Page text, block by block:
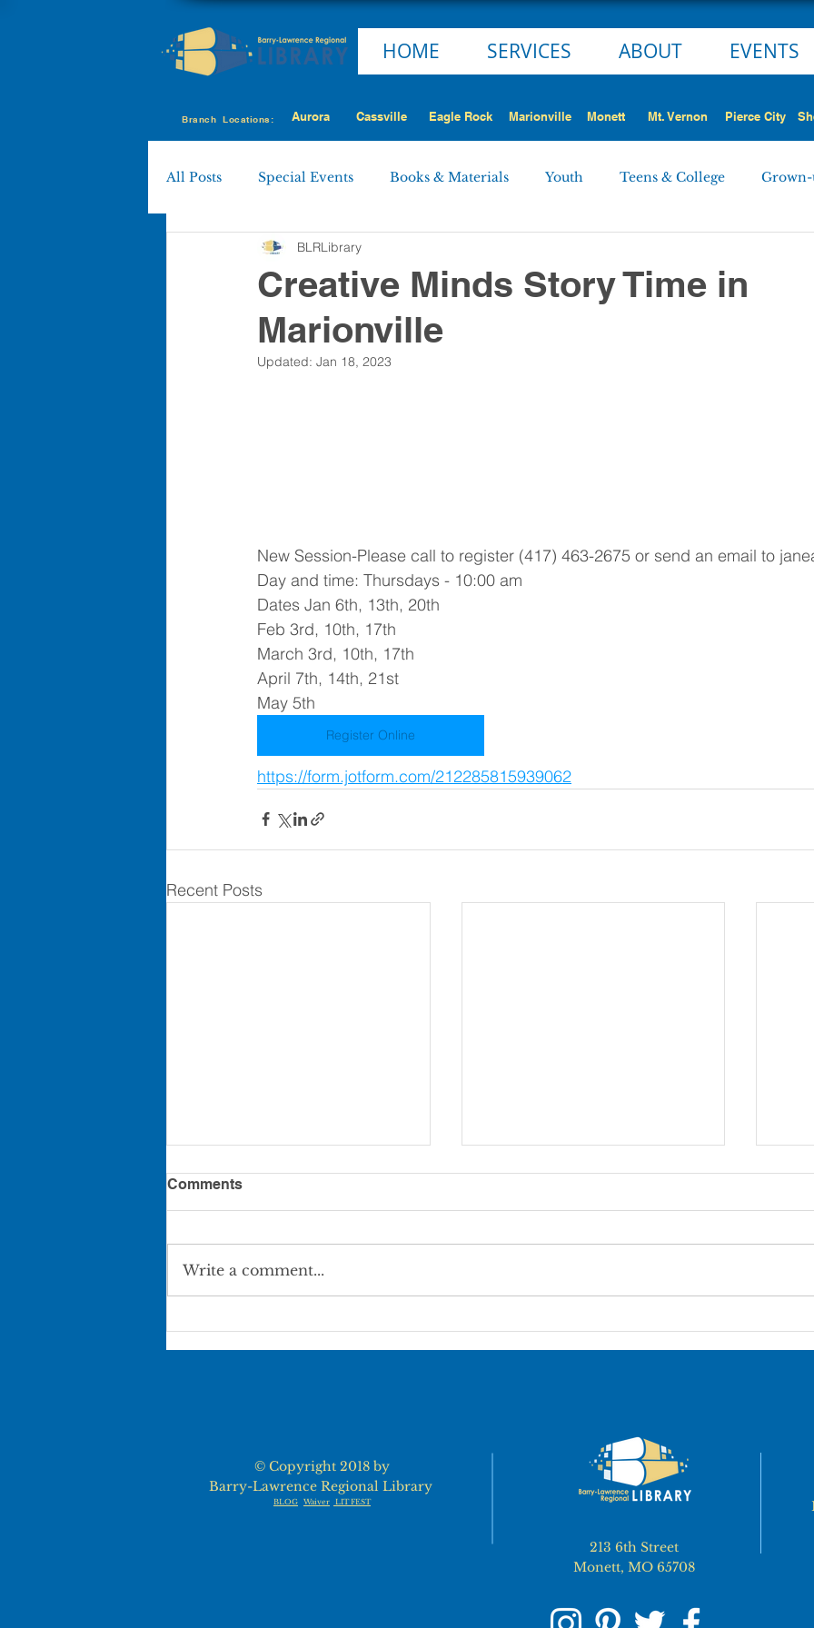
HOME SERVICES ABOUT EVENTS
All Posts Special Events Books & Materials Youth Teens & College Grown-
Eagle Rock
Shell Knob MY LIBRARY STORY
Creative Minds Story Time in
Marionville
BLRLibrary
Updated: Jan 18, 2023
New Session-Please call to register (417) 463-2675 or send an email to
Day and time: Thursdays - 10:00 am
Dates Jan 6th, 13th, 20th
Feb 3rd, 10th, 17th
March 3rd, 10th, 17th
April 7th, 14th, 21st
May 5th
Register Online
https://form.jotform.com/212285815939062
Recent Posts
Comments
Write a comment...
Branch Locations: Aurora Cassville Eagle Rock Marionville Monett Mt. Vernon Pierce City
© Copyright 2018 by
Barry-Lawrence Regional Library
BLOG Waiver LIT FEST
213 6th Street
Monett, MO 65708